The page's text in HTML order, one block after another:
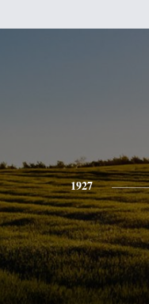
1927